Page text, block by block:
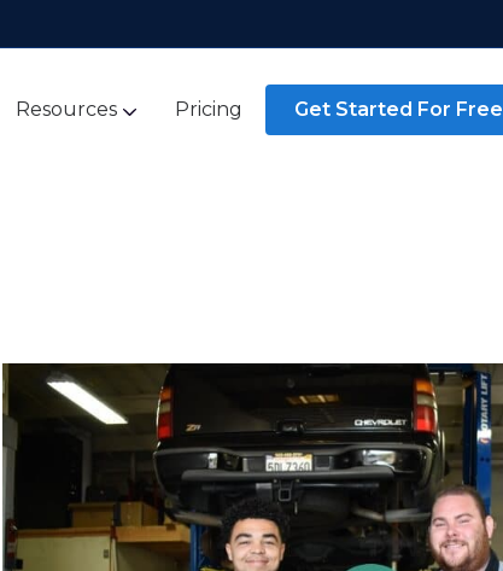
Resources Pricing Get Started For Free